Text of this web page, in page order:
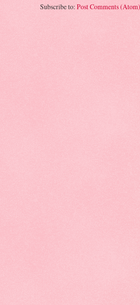
Subscribe to: Post Comments (Atom)